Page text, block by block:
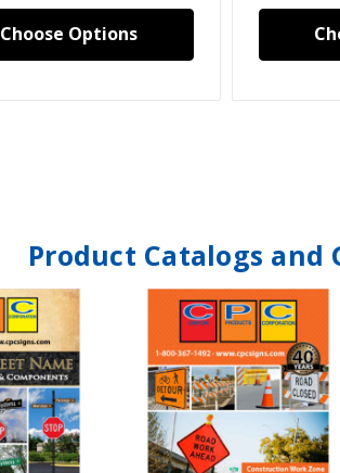
Choose Options
Product Catalogs and